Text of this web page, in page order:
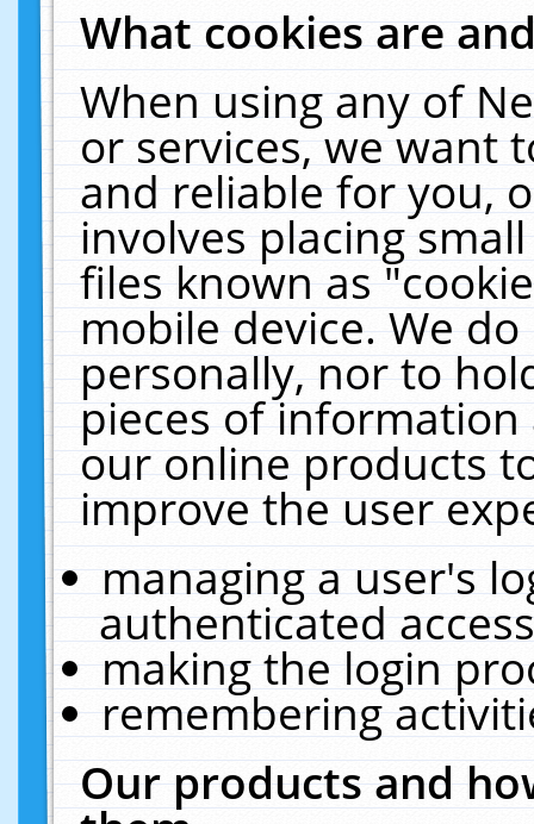
What cookies are
When using any of
or services, we want
and reliable for you,
involves placing
files known as
mobile device. We
personally, nor to
pieces of
our online products
improve the user
managing a user's
authenticated
making the login
remembering
Our products and